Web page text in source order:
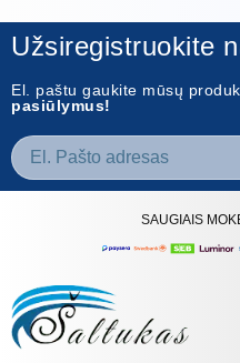
Užsiregistruokite
El. paštu gaukite mūsų
pasiūlymus!
SAUGIAIS